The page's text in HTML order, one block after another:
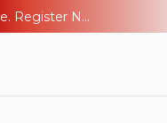
The AI Era Needs a New Identity Strategy. Go beyond login. Find out how at Ping YOUniverse. Register Now